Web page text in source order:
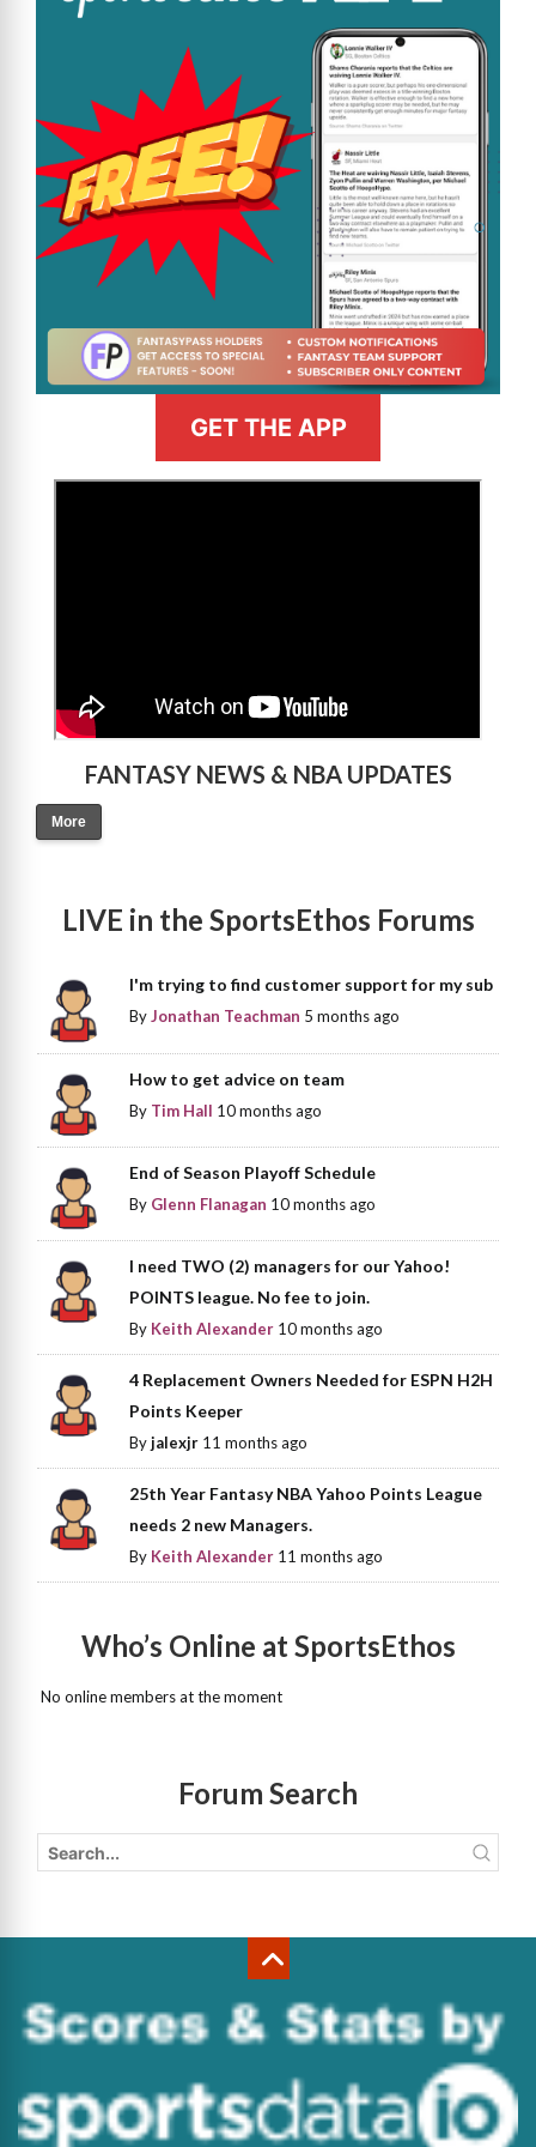
GET THE APP
FANTASY NEWS & NBA UPDATES
More
LIVE in the SportsEthos Forums
I'm trying to find customer support for my sub
ByJonathan Teachman 5 months ago
How to get advice on team
By Tim Hall 10 months ago
End of Season Playoff Schedule
By Glenn Flanagan 10 months ago
I need TWO (2) managers for our Yahoo!
POINTS league. No fee to join.
By Keith Alexander 10 months ago
4 Replacement Owners Needed for ESPN H2H
Points Keeper
Byjalexjr 11 months ago
25th Year Fantasy NBA Yahoo Points League
needs 2 new Managers.
By Keith Alexander 11 months ago
Who’s Online at SportsEthos
No online members at the moment
Forum Search